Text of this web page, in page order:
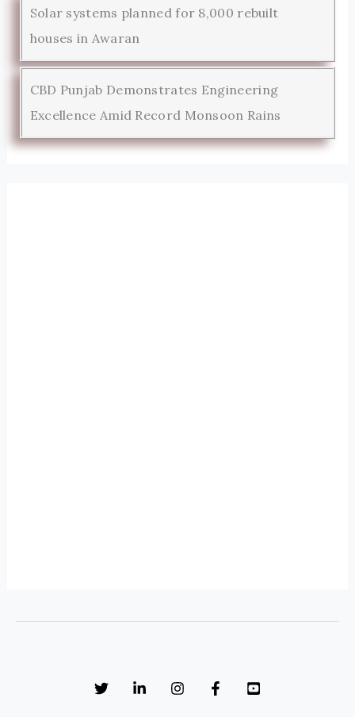
Solar systems planned for 8,000 rebuilt
houses in Awaran
CBD Punjab Demonstrates Engineering
Excellence Amid Record Monsoon Rains